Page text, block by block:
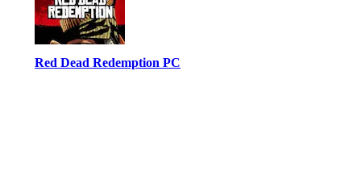
Red Dead Redemption PC